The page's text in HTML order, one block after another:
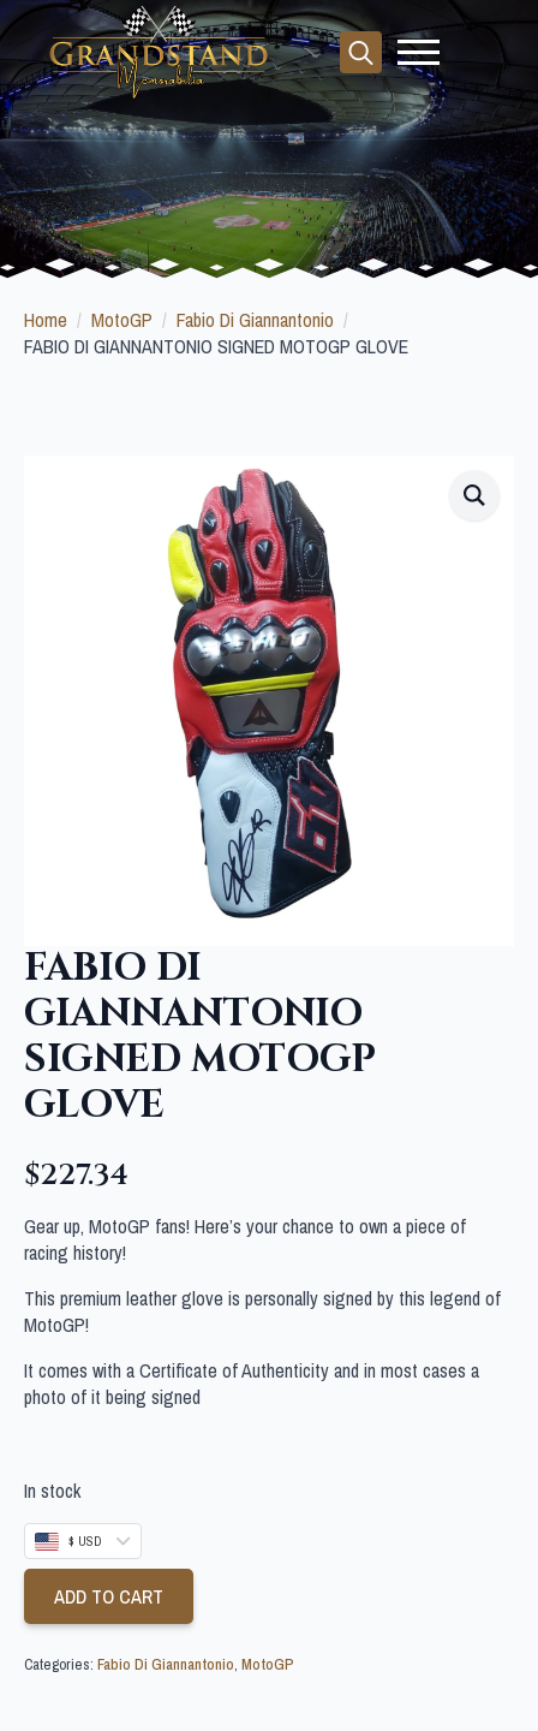
Search
for:
Home MotoGP
Fabio Di Giannantonio
FABIO DI GIANNANTONIO SIGNED MOTOGP GLOVE
FABIO DI
GIANNANTONIO
SIGNED MOTOGP
GLOVE
$227.34
Gear up, MotoGP fans! Here’s your chance to own a piece of
racing history!
This premium leather glove is personally signed by this legend of
MotoGP!
It comes with a Certificate of Authenticity and in most cases a
photo of it being signed
In stock
$ USD
ADD TO CART
Categories: Fabio Di Giannantonio, MotoGP